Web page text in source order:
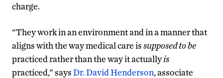
charge.
“They work in an environment and in a manner that
aligns with the way medical care issupposed to be
practiced rather than the way it actuallyis
practiced,” saysDr. David Henderson, associate